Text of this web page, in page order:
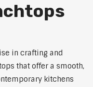
in crafting and
that offer a smooth,
kitchens